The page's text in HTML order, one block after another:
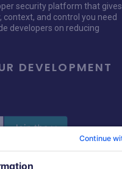
security platform that gives
context, and control you need
developers on reducing
DEVELOPMENT